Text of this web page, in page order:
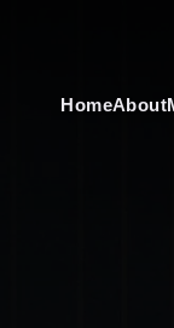
HomeAbout